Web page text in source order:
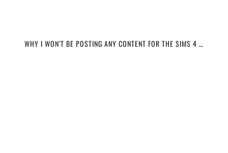
WHY I WON’T BE POSTING ANY CONTENT FOR THE SIMS 4 …